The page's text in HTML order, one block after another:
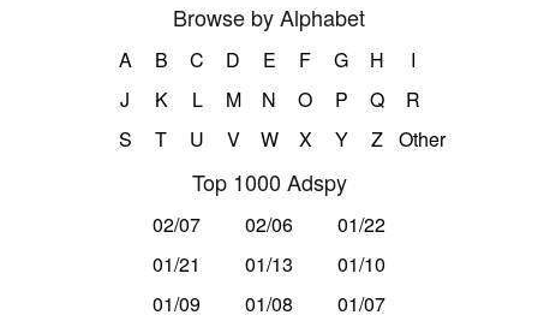
Browse by Alphabet
A B C D E F G H
I
J
K L M N O P Q
R
S
T U V W X Y Z Other
Top 1000 Adspy
02/07 02/06
01/22
01/21
01/13
01/10
01/09
01/08 01/07